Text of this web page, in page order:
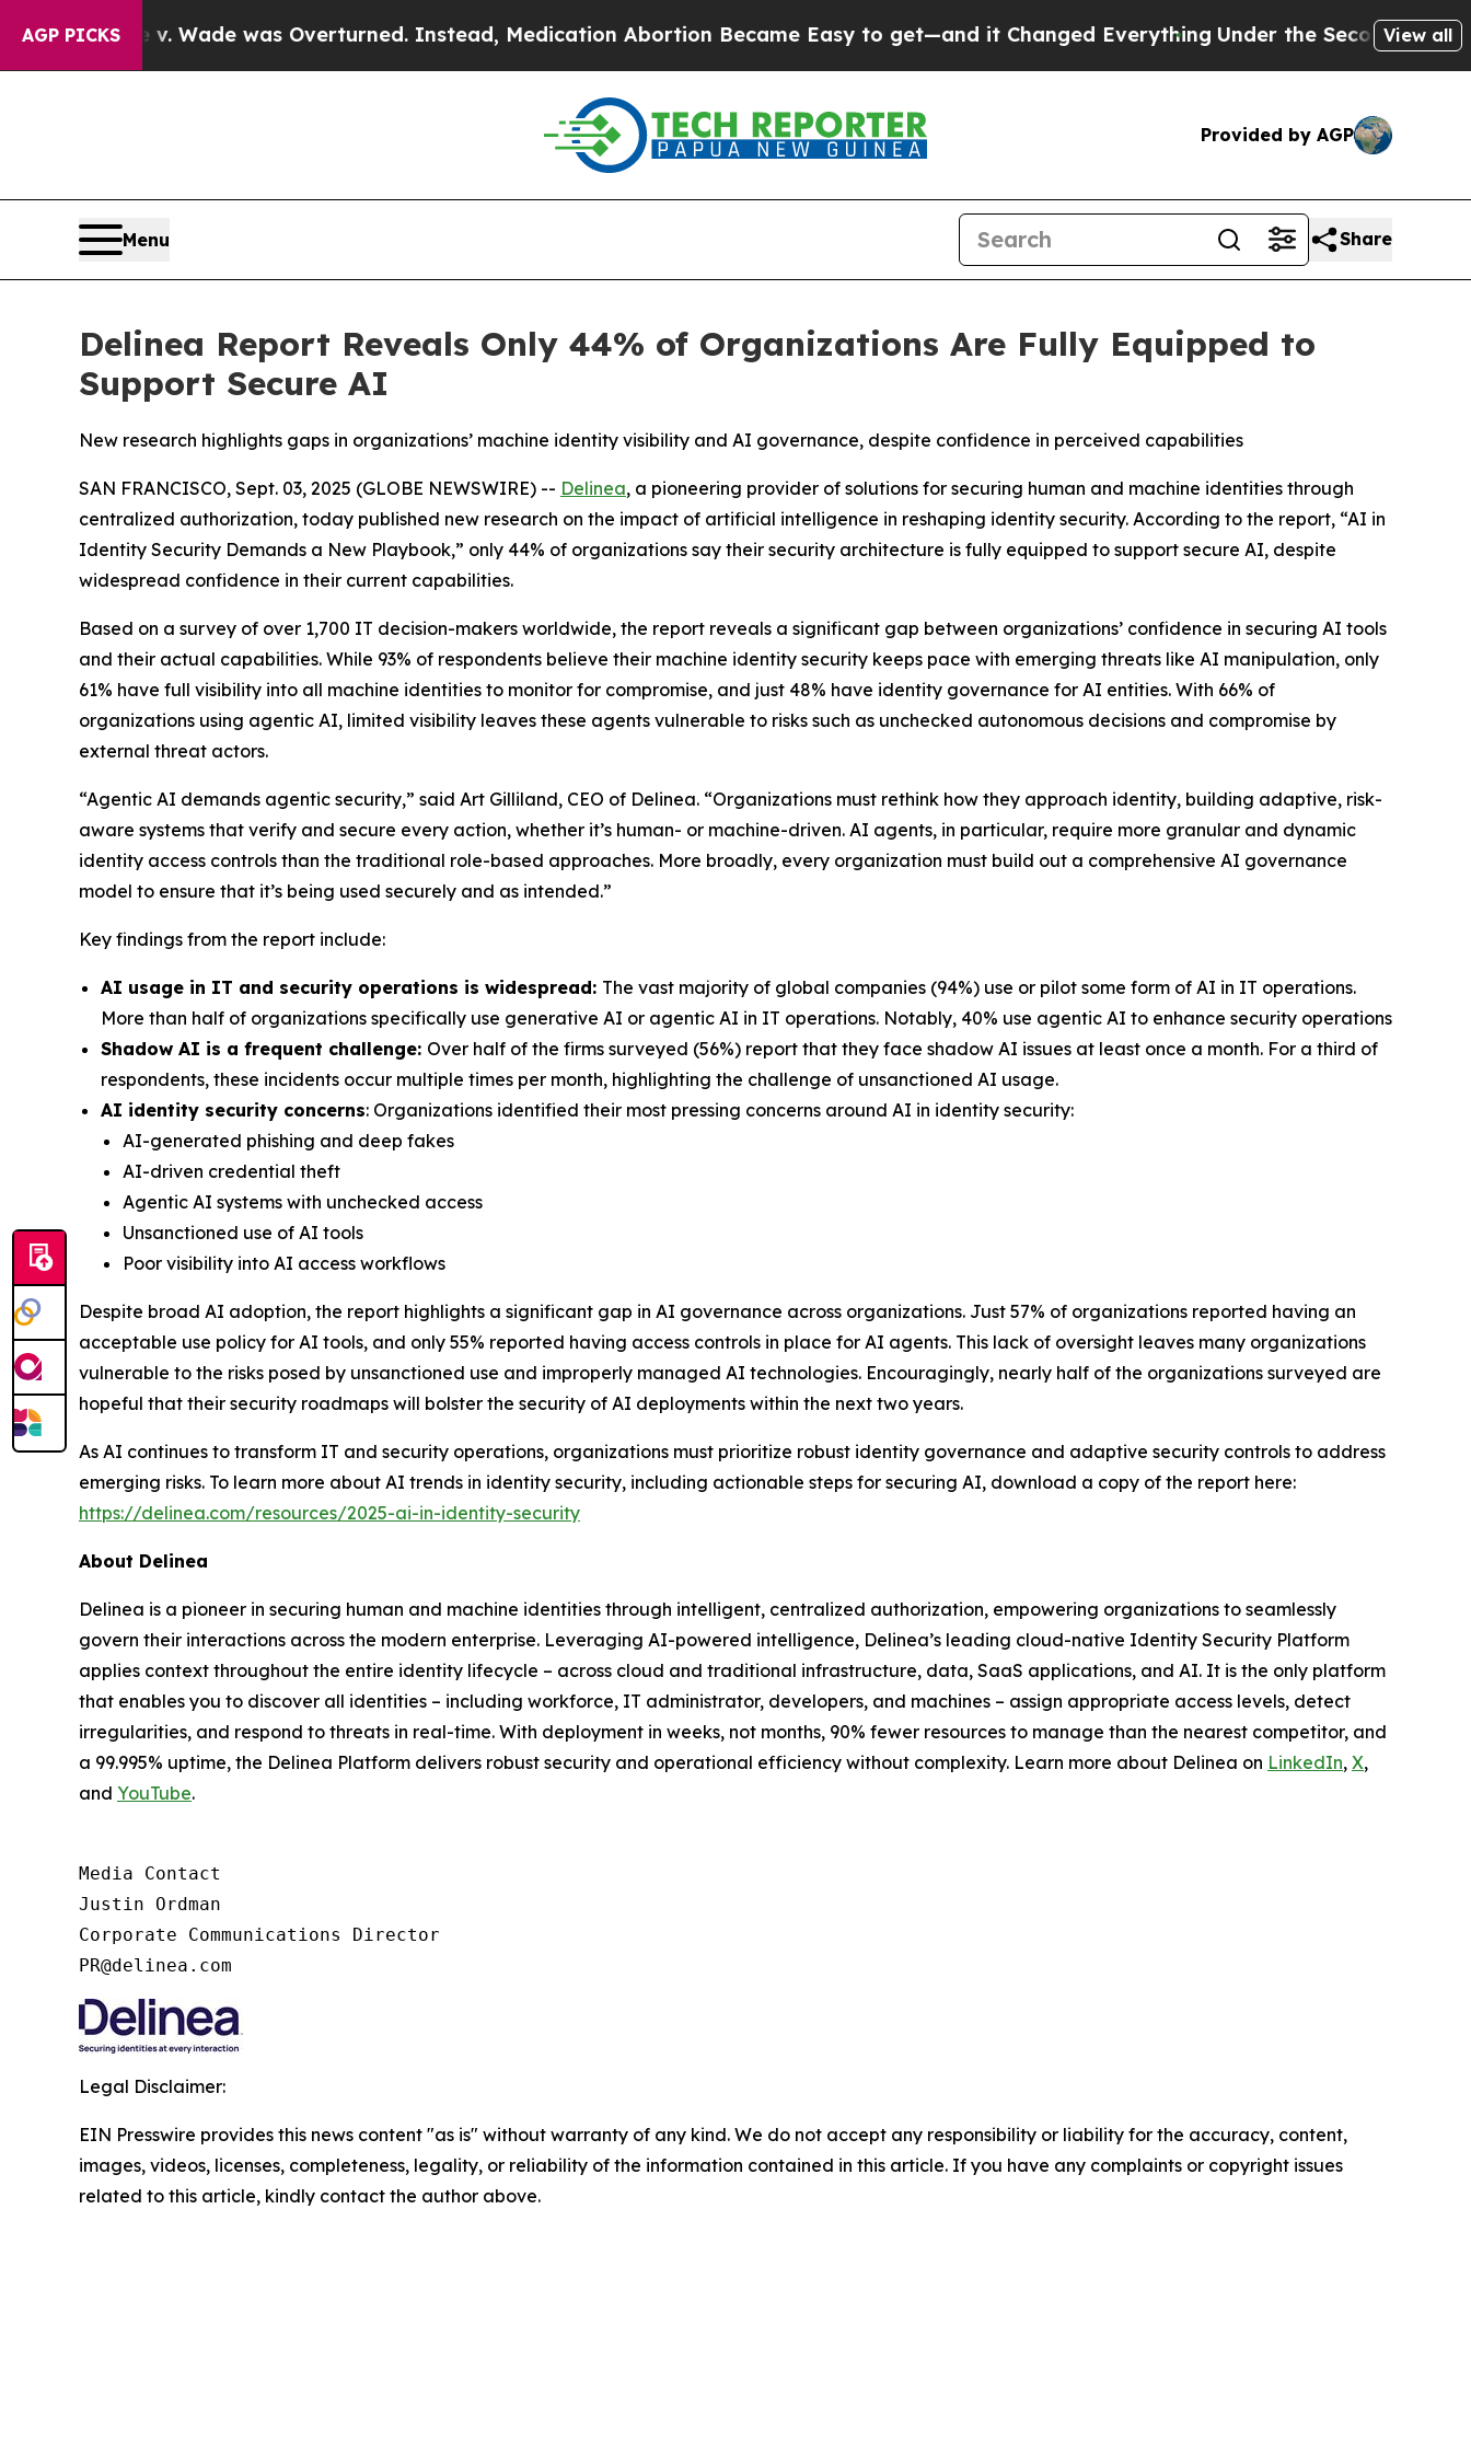
AGP PICKS
Roe v. Wade was Overturned. Instead, Medication Abortion Became Easy to get—and it Changed Everything Under the Second TrumpView all
Provided by AGP
Menu Share
Delinea Report Reveals Only 44% of Organizations Are Fully Equipped to
Support Secure AI
New research highlights gaps in organizations’ machine identity visibility and AI governance, despite confidence in perceived capabilities
SAN FRANCISCO, Sept. 03, 2025 (GLOBE NEWSWIRE) -- Delinea, a pioneering provider of solutions for securing human and machine identities through
centralized authorization, today published new research on the impact of artificial intelligence in reshaping identity security. According to the report, “AI in
Identity Security Demands a New Playbook,” only 44% of organizations say their security architecture is fully equipped to support secure AI, despite
widespread confidence in their current capabilities.
Based on a survey of over 1,700 IT decision-makers worldwide, the report reveals a significant gap between organizations’ confidence in securing AI tools
and their actual capabilities. While 93% of respondents believe their machine identity security keeps pace with emerging threats like AI manipulation, only
61% have full visibility into all machine identities to monitor for compromise, and just 48% have identity governance for AI entities. With 66% of
organizations using agentic AI, limited visibility leaves these agents vulnerable to risks such as unchecked autonomous decisions and compromise by
external threat actors.
“Agentic AI demands agentic security,” said Art Gilliland, CEO of Delinea. “Organizations must rethink how they approach identity, building adaptive, risk-
aware systems that verify and secure every action, whether it’s human- or machine-driven. AI agents, in particular, require more granular and dynamic
identity access controls than the traditional role-based approaches. More broadly, every organization must build out a comprehensive AI governance
model to ensure that it’s being used securely and as intended.”
Key findings from the report include:
AI usage in IT and security operations is widespread: The vast majority of global companies (94%) use or pilot some form of AI in IT operations.
More than half of organizations specifically use generative AI or agentic AI in IT operations. Notably, 40% use agentic AI to enhance security operations
Shadow AI is a frequent challenge: Over half of the firms surveyed (56%) report that they face shadow AI issues at least once a month. For a third of
respondents, these incidents occur multiple times per month, highlighting the challenge of unsanctioned AI usage.
AI identity security concerns: Organizations identified their most pressing concerns around AI in identity security:
AI-generated phishing and deep fakes
AI-driven credential theft
Agentic AI systems with unchecked access
Unsanctioned use of AI tools
Poor visibility into AI access workflows
Despite broad AI adoption, the report highlights a significant gap in AI governance across organizations. Just 57% of organizations reported having an
acceptable use policy for AI tools, and only 55% reported having access controls in place for AI agents. This lack of oversight leaves many organizations
vulnerable to the risks posed by unsanctioned use and improperly managed AI technologies. Encouragingly, nearly half of the organizations surveyed are
hopeful that their security roadmaps will bolster the security of AI deployments within the next two years.
As AI continues to transform IT and security operations, organizations must prioritize robust identity governance and adaptive security controls to address
emerging risks. To learn more about AI trends in identity security, including actionable steps for securing AI, download a copy of the report here:
https://delinea.com/resources/2025-ai-in-identity-security
About Delinea
Delinea is a pioneer in securing human and machine identities through intelligent, centralized authorization, empowering organizations to seamlessly
govern their interactions across the modern enterprise. Leveraging AI-powered intelligence, Delinea’s leading cloud-native Identity Security Platform
applies context throughout the entire identity lifecycle – across cloud and traditional infrastructure, data, SaaS applications, and AI. It is the only platform
that enables you to discover all identities – including workforce, IT administrator, developers, and machines – assign appropriate access levels, detect
irregularities, and respond to threats in real-time. With deployment in weeks, not months, 90% fewer resources to manage than the nearest competitor, and
a 99.995% uptime, the Delinea Platform delivers robust security and operational efficiency without complexity. Learn more about Delinea on LinkedIn, X,
and YouTube.
Media Contact
Justin Ordman
Corporate Communications Director
PR@delinea.com
Legal Disclaimer:
EIN Presswire provides this news content "as is" without warranty of any kind. We do not accept any responsibility or liability for the accuracy, content,
images, videos, licenses, completeness, legality, or reliability of the information contained in this article. If you have any complaints or copyright issues
related to this article, kindly contact the author above.